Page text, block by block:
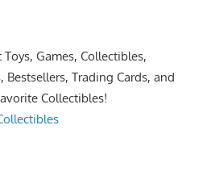
Games, Collectibles,
Bestsellers, Trading Cards, and
Collectibles!